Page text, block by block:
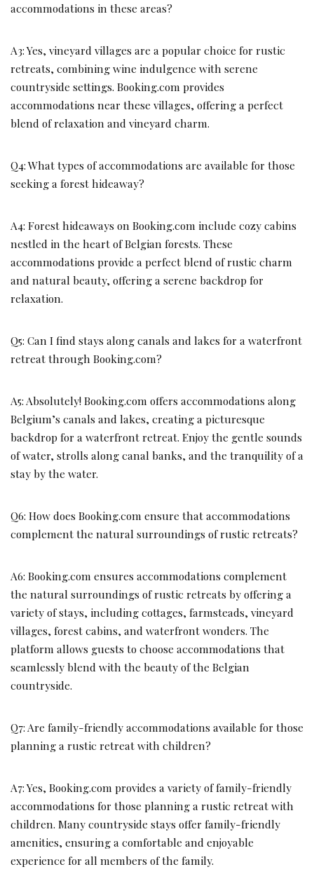
accommodations in these areas?
A3: Yes, vineyard villages are a popular choice for rustic
retreats, combining wine indulgence with serene
countryside settings. Booking.com provides
accommodations near these villages, offering a perfect
blend of relaxation and vineyard charm.
Q4: What types of accommodations are available for those
seeking a forest hideaway?
A4: Forest hideaways on Booking.com include cozy cabins
nestled in the heart of Belgian forests. These
accommodations provide a perfect blend of rustic charm
and natural beauty, offering a serene backdrop for
relaxation.
Q5: Can I find stays along canals and lakes for a waterfront
retreat through Booking.com?
A5: Absolutely! Booking.com offers accommodations along
Belgium’s canals and lakes, creating a picturesque
backdrop for a waterfront retreat. Enjoy the gentle sounds
of water, strolls along canal banks, and the tranquility of a
stay by the water.
Q6: How does Booking.com ensure that accommodations
complement the natural surroundings of rustic retreats?
A6: Booking.com ensures accommodations complement
the natural surroundings of rustic retreats by offering a
variety of stays, including cottages, farmsteads, vineyard
villages, forest cabins, and waterfront wonders. The
platform allows guests to choose accommodations that
seamlessly blend with the beauty of the Belgian
countryside.
Q7: Are family-friendly accommodations available for those
planning a rustic retreat with children?
A7: Yes, Booking.com provides a variety of family-friendly
accommodations for those planning a rustic retreat with
children. Many countryside stays offer family-friendly
amenities, ensuring a comfortable and enjoyable
experience for all members of the family.